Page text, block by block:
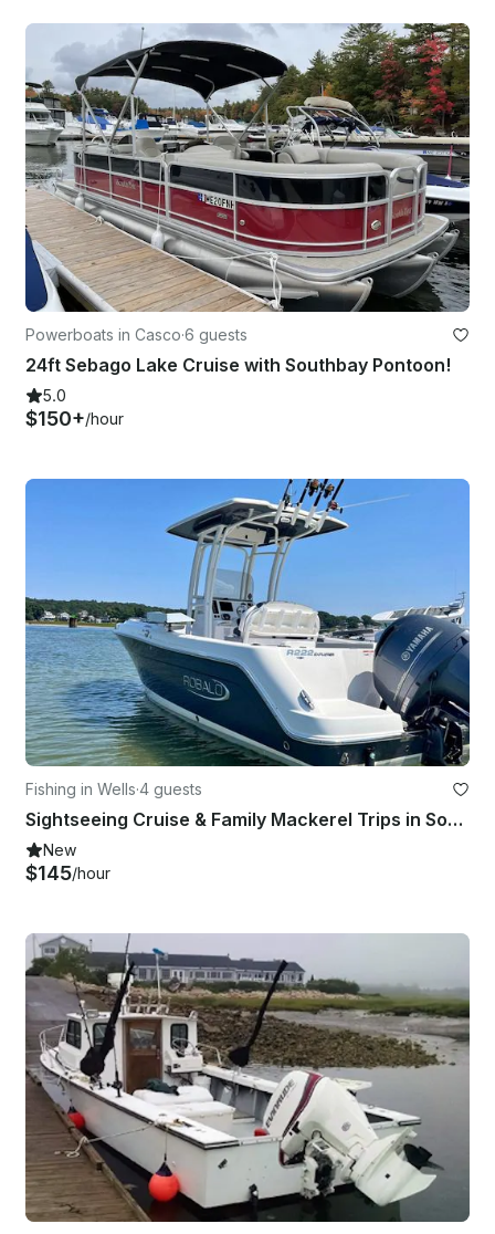
Powerboats in Casco·6 guests
24ft Sebago Lake Cruise with Southbay Pontoon!
5.0
$150+/hour
Fishing in Wells·4 guests
Sightseeing Cruise & Family Mackerel Trips in Southern Maine
New
$145/hour